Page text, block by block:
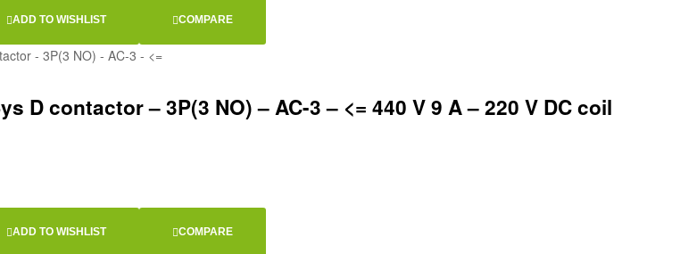
ADD TO WISHLIST COMPARE
D contactor – 3P(3 NO) – AC-3 – <= 440 V 9 A – 220 V DC coil
ADD TO WISHLIST COMPARE